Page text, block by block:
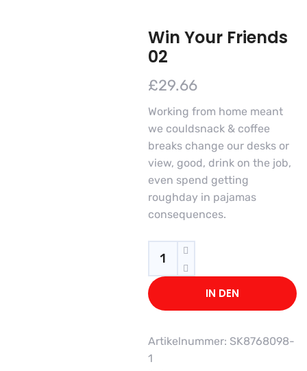
Win Your Friends
02
£29.66
Working from home meant
we couldsnack & coffee
breaks change our desks or
view, good, drink on the job,
even spend getting
roughday in pajamas
consequences.
Quantity
IN DEN
Artikelnummer: SK8768098-
1